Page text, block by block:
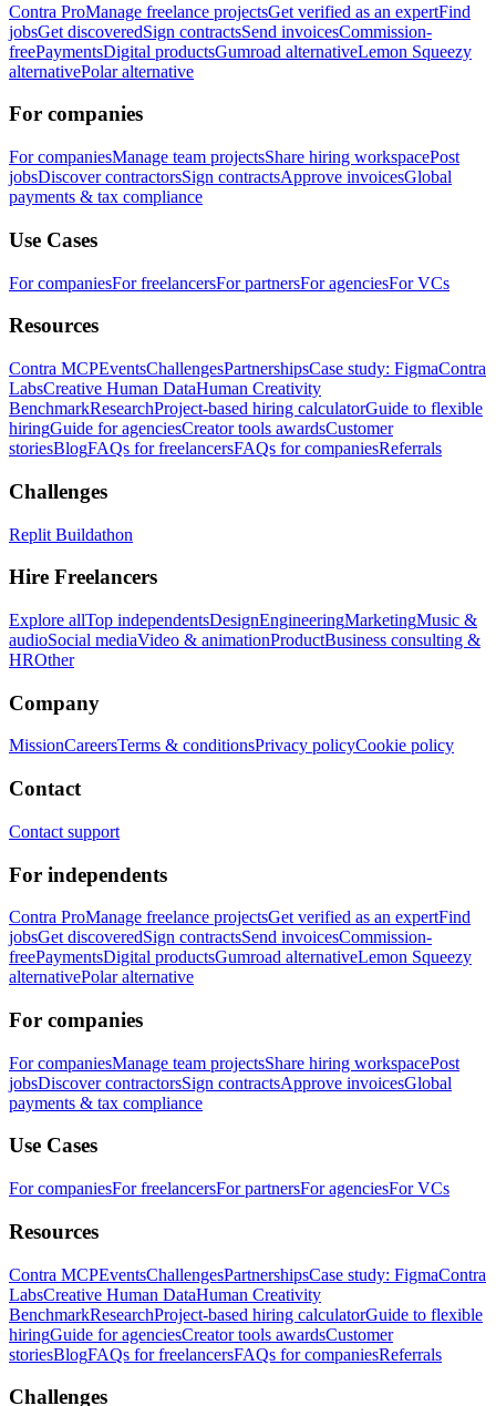
Contra ProManage freelance projectsGet verified as an expertFind
jobsGet discoveredSign contractsSend invoicesCommission-
freePaymentsDigital productsGumroad alternativeLemon Squeezy
alternativePolar alternative
For companies
For companiesManage team projectsShare hiring workspacePost
jobsDiscover contractorsSign contractsApprove invoicesGlobal
payments & tax compliance
Use Cases
For companiesFor freelancersFor partnersFor agenciesFor VCs
Resources
Contra MCPEventsChallengesPartnershipsCase study: FigmaContra
LabsCreative Human DataHuman Creativity
BenchmarkResearchProject-based hiring calculatorGuide to flexible
hiringGuide for agenciesCreator tools awardsCustomer
storiesBlogFAQs for freelancersFAQs for companiesReferrals
Challenges
Replit Buildathon
Hire Freelancers
Explore allTop independentsDesignEngineeringMarketingMusic &
audioSocial mediaVideo & animationProductBusiness consulting &
HROther
Company
MissionCareersTerms & conditionsPrivacy policyCookie policy
Contact
Contact support
For independents
Contra ProManage freelance projectsGet verified as an expertFind
jobsGet discoveredSign contractsSend invoicesCommission-
freePaymentsDigital productsGumroad alternativeLemon Squeezy
alternativePolar alternative
For companies
For companiesManage team projectsShare hiring workspacePost
jobsDiscover contractorsSign contractsApprove invoicesGlobal
payments & tax compliance
Use Cases
For companiesFor freelancersFor partnersFor agenciesFor VCs
Resources
Contra MCPEventsChallengesPartnershipsCase study: FigmaContra
LabsCreative Human DataHuman Creativity
BenchmarkResearchProject-based hiring calculatorGuide to flexible
hiringGuide for agenciesCreator tools awardsCustomer
storiesBlogFAQs for freelancersFAQs for companiesReferrals
Challenges